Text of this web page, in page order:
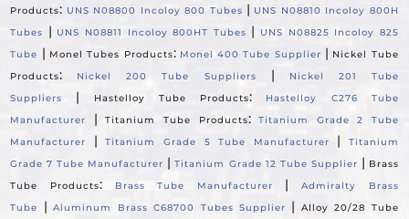
Products: UNS N08800 Incoloy 800 Tubes | UNS N08810 Incoloy 800H
Tubes
| UNS N08811 Incoloy 800HT Tubes |
UNS N08825 Incoloy 825
Tube | Monel Tubes Products: Monel 400 Tube Supplier | Nickel Tube
Products: Nickel 200 Tube Suppliers |
Nickel 201 Tube
Suppliers
| Hastelloy Tube Products:
Hastelloy C276 Tube
Manufacturer
|Titanium Tube Products:Titanium Grade 2 Tube
Manufacturer
|Titanium Grade 5 Tube Manufacturer |
Titanium
Grade 7 Tube Manufacturer |Titanium Grade 12 Tube Supplier | Brass
Tube Products: Brass Tube Manufacturer |Admiralty Brass
Tube
|Aluminum Brass C68700 Tubes Supplier |
Alloy 20/28 Tube